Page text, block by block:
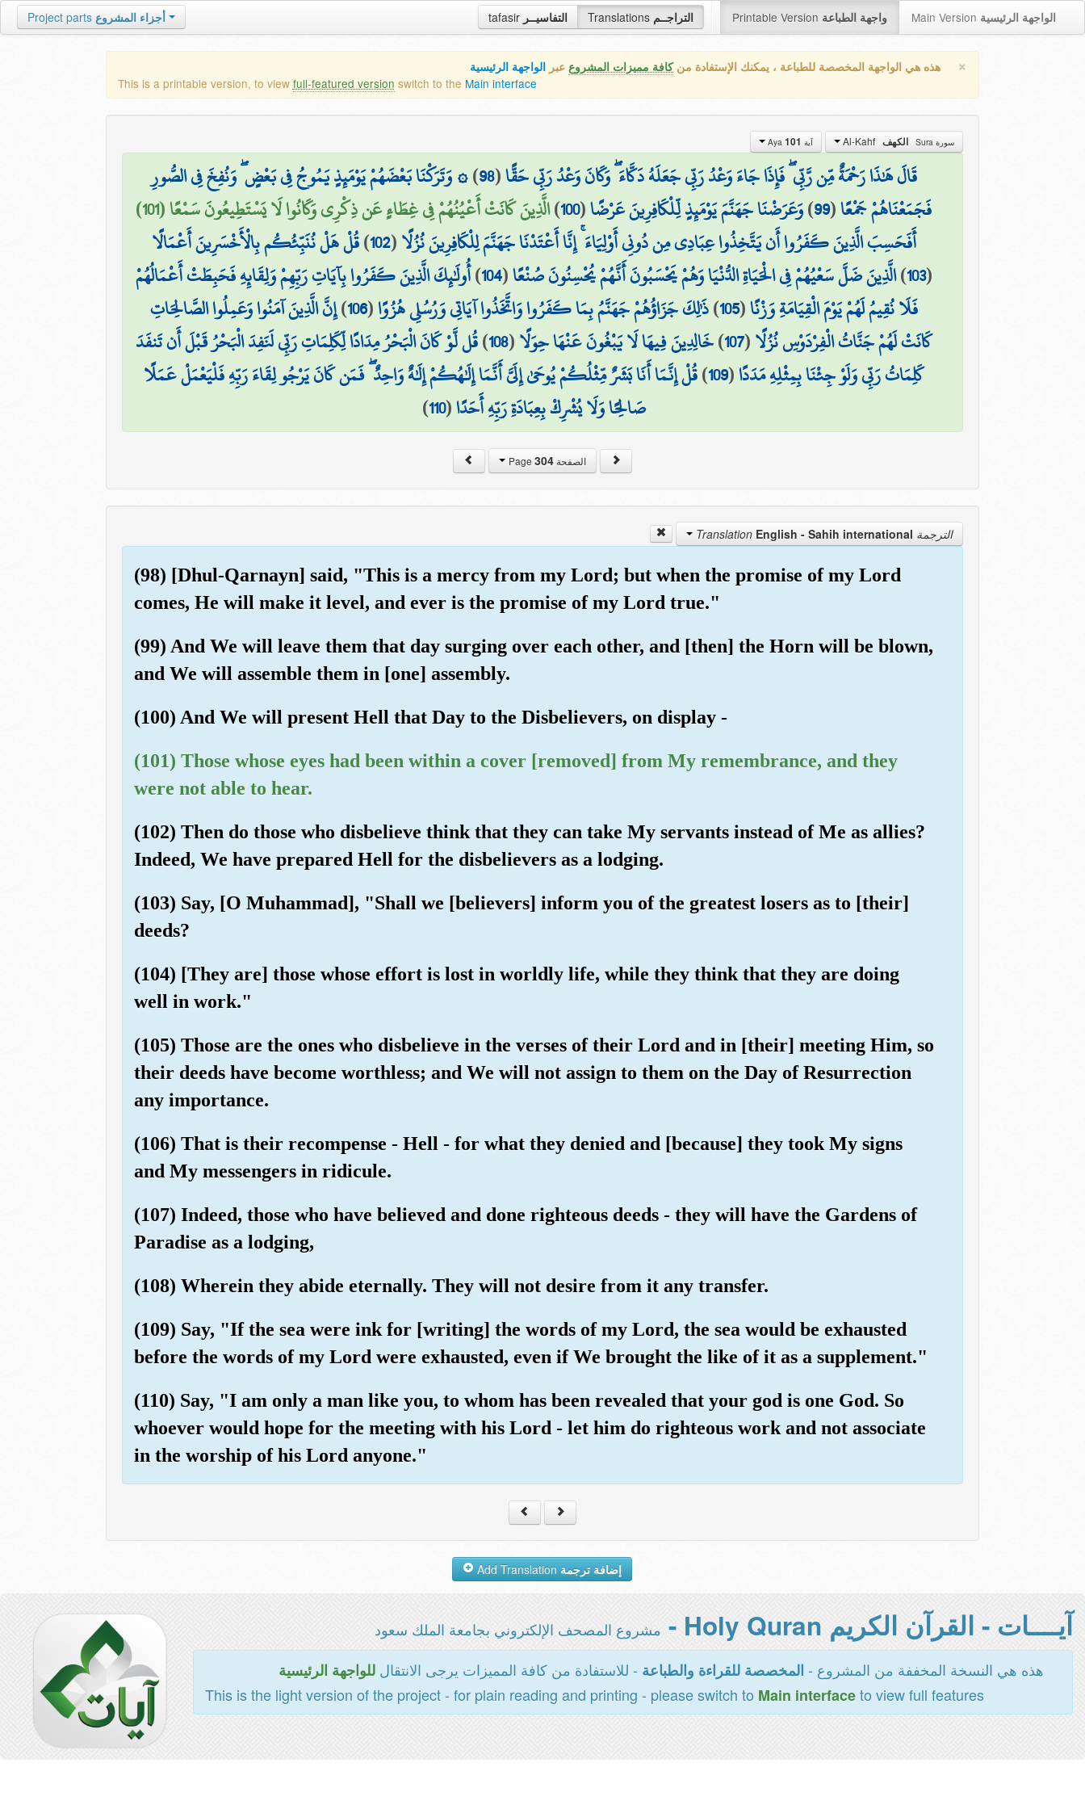
tafasir التفاسيــر Translations التراجــم Printable Version واجهة الطباعة Main Version الواجهة الرئيسية Project parts أجزاء المشروع
× هذه هي الواجهة المخصصة للطباعة ، يمكنك الإستفادة منكافة مميزات المشروع عبر الواجهة الرئيسية
This is a printable version, to view full-featured version switch to the Main interface
سورة Sura الكهف آية Aya 101
قَالَ هَٰذَا رَحْمَةٌ مِّن رَّبِّي ۖ فَإِذَا جَاءَ وَعْدُ رَبِّي جَعَلَهُ دَكَّاءَ ۖ وَكَانَ وَعْدُ رَبِّي حَقًّا(
98
)۞ وَتَرَكْنَا بَعْضَهُمْ يَوْمَئِذٍ يَمُوجُ فِي بَعْضٍ ۖ وَنُفِخَ فِي الصُّورِ
فَجَمَعْنَاهُمْ جَمْعًا(
99
)وَعَرَضْنَا جَهَنَّمَ يَوْمَئِذٍ لِّلْكَافِرِينَ عَرْضًا(
100
)الَّذِينَ كَانَتْ أَعْيُنُهُمْ فِي غِطَاءٍ عَن ذِكْرِي وَكَانُوا لَا يَسْتَطِيعُونَ سَمْعًا (101)
أَفَحَسِبَ الَّذِينَ كَفَرُوا أَن يَتَّخِذُوا عِبَادِي مِن دُونِي أَوْلِيَاءَ ۚ إِنَّا أَعْتَدْنَا جَهَنَّمَ لِلْكَافِرِينَ نُزُلًا(
102
)قُلْ هَلْ نُنَبِّئُكُم بِالْأَخْسَرِينَ أَعْمَالًا
(
103
)الَّذِينَ ضَلَّ سَعْيُهُمْ فِي الْحَيَاةِ الدُّنْيَا وَهُمْ يَحْسَبُونَ أَنَّهُمْ يُحْسِنُونَ صُنْعًا(
104
)أُولَٰئِكَ الَّذِينَ كَفَرُوا بِآيَاتِ رَبِّهِمْ وَلِقَائِهِ فَحَبِطَتْ أَعْمَالُهُمْ
فَلَا نُقِيمُ لَهُمْ يَوْمَ الْقِيَامَةِ وَزْنًا(
105
)ذَٰلِكَ جَزَاؤُهُمْ جَهَنَّمُ بِمَا كَفَرُوا وَاتَّخَذُوا آيَاتِي وَرُسُلِي هُزُوًا(
106
)إِنَّ الَّذِينَ آمَنُوا وَعَمِلُوا الصَّالِحَاتِ
كَانَتْ لَهُمْ جَنَّاتُ الْفِرْدَوْسِ نُزُلًا(
107
)خَالِدِينَ فِيهَا لَا يَبْغُونَ عَنْهَا حِوَلًا(
108
)قُل لَّوْ كَانَ الْبَحْرُ مِدَادًا لِّكَلِمَاتِ رَبِّي لَنَفِدَ الْبَحْرُ قَبْلَ أَن تَنفَدَ
كَلِمَاتُ رَبِّي وَلَوْ جِئْنَا بِمِثْلِهِ مَدَدًا(
109
)قُلْ إِنَّمَا أَنَا بَشَرٌ مِّثْلُكُمْ يُوحَىٰ إِلَيَّ أَنَّمَا إِلَٰهُكُمْ إِلَٰهٌ وَاحِدٌ ۖ فَمَن كَانَ يَرْجُو لِقَاءَ رَبِّهِ فَلْيَعْمَلْ عَمَلًا
صَالِحًا وَلَا يُشْرِكْ بِعِبَادَةِ رَبِّهِ أَحَدًا(
110
)
الصفحة Page304
الترجمة Translation English - Sahih international
(98) [Dhul-Qarnayn] said, "This is a mercy from my Lord; but when the promise of my Lord
comes, He will make it level, and ever is the promise of my Lord true."
(99) And We will leave them that day surging over each other, and [then] the Horn will be blown,
and We will assemble them in [one] assembly.
(100) And We will present Hell that Day to the Disbelievers, on display -
(101) Those whose eyes had been within a cover [removed] from My remembrance, and they
were not able to hear.
(102) Then do those who disbelieve think that they can take My servants instead of Me as allies?
Indeed, We have prepared Hell for the disbelievers as a lodging.
(103) Say, [O Muhammad], "Shall we [believers] inform you of the greatest losers as to [their]
deeds?
(104) [They are] those whose effort is lost in worldly life, while they think that they are doing
well in work."
(105) Those are the ones who disbelieve in the verses of their Lord and in [their] meeting Him, so
their deeds have become worthless; and We will not assign to them on the Day of Resurrection
any importance.
(106) That is their recompense - Hell - for what they denied and [because] they took My signs
and My messengers in ridicule.
(107) Indeed, those who have believed and done righteous deeds - they will have the Gardens of
Paradise as a lodging,
(108) Wherein they abide eternally. They will not desire from it any transfer.
(109) Say, "If the sea were ink for [writing] the words of my Lord, the sea would be exhausted
before the words of my Lord were exhausted, even if We brought the like of it as a supplement."
(110) Say, "I am only a man like you, to whom has been revealed that your god is one God. So
whoever would hope for the meeting with his Lord - let him do righteous work and not associate
in the worship of his Lord anyone."
إضافة ترجمة
آيــــات - القرآن الكريم Holy Quran - مشروع المصحف الإلكتروني بجامعة الملك سعود
هذه هي النسخة المخففة من المشروع - المخصصة للقراءة والطباعة - للاستفادة من كافة المميزات يرجى الانتقالللواجهة الرئيسية
This is the light version of the project - for plain reading and printing - please switch to Main interfaceto view full features